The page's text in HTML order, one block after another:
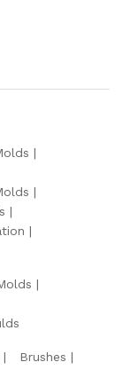
Brushes